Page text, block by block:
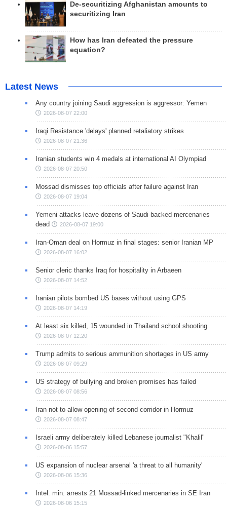
De-securitizing Afghanistan amounts to
securitizing Iran
How has Iran defeated the pressure
equation?
Latest News
Any country joining Saudi aggression is aggressor: Yemen
2026-08-07 22:00
Iraqi Resistance 'delays' planned retaliatory strikes
2026-08-07 21:36
Iranian students win 4 medals at international AI Olympiad
2026-08-07 20:50
Mossad dismisses top officials after failure against Iran
2026-08-07 19:04
Yemeni attacks leave dozens of Saudi-backed mercenaries
dead
2026-08-07 19:00
Iran-Oman deal on Hormuz in final stages: senior Iranian MP
2026-08-07 16:02
Senior cleric thanks Iraq for hospitality in Arbaeen
2026-08-07 14:52
Iranian pilots bombed US bases without using GPS
2026-08-07 14:19
At least six killed, 15 wounded in Thailand school shooting
2026-08-07 12:20
Trump admits to serious ammunition shortages in US army
2026-08-07 09:29
US strategy of bullying and broken promises has failed
2026-08-07 08:56
Iran not to allow opening of second corridor in Hormuz
2026-08-07 08:47
Israeli army deliberately killed Lebanese journalist "Khalil"
2026-08-06 15:57
US expansion of nuclear arsenal 'a threat to all humanity'
2026-08-06 15:36
Intel. min. arrests 21 Mossad-linked mercenaries in SE Iran
2026-08-06 15:15